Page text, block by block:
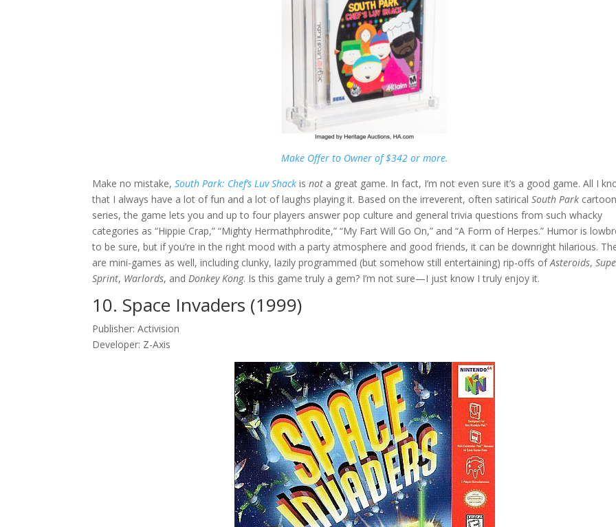
Make Offer to Owner of $342 or more.
Make no mistake,South Park: Chef’s Luv Shack isnot a great game. In fact, I’m not even sure it’s a good game. All I
that I always have a lot of fun and a lot of laughs playing it. Based on the irreverent, often satiricalSouth Park cartoon
series, the game lets you and up to four players answer pop culture and general trivia questions from such whacky
categories as “Hippie Crap,” “Mighty Hermathphrodite,” “My Fart Will Go On,” and “A Form of Herpes.” Humor is
to be sure, but if you’re in the right mood with a party atmosphere and good friends, it can be downright hilarious.
are mini-games as well, including clunky, lazily programmed (but somehow still entertaining) rip-offs ofAsteroids,
Sprint, Warlords, andDonkey Kong. Is this game truly a gem? I’m not sure—I just know I truly enjoy it.
10. Space Invaders (1999)
Publisher: Activision
Developer: Z-Axis